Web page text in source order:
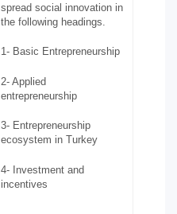
spread social innovation in
the following headings.
1- Basic Entrepreneurship
2- Applied
entrepreneurship
3- Entrepreneurship
ecosystem in Turkey
4- Investment and
incentives